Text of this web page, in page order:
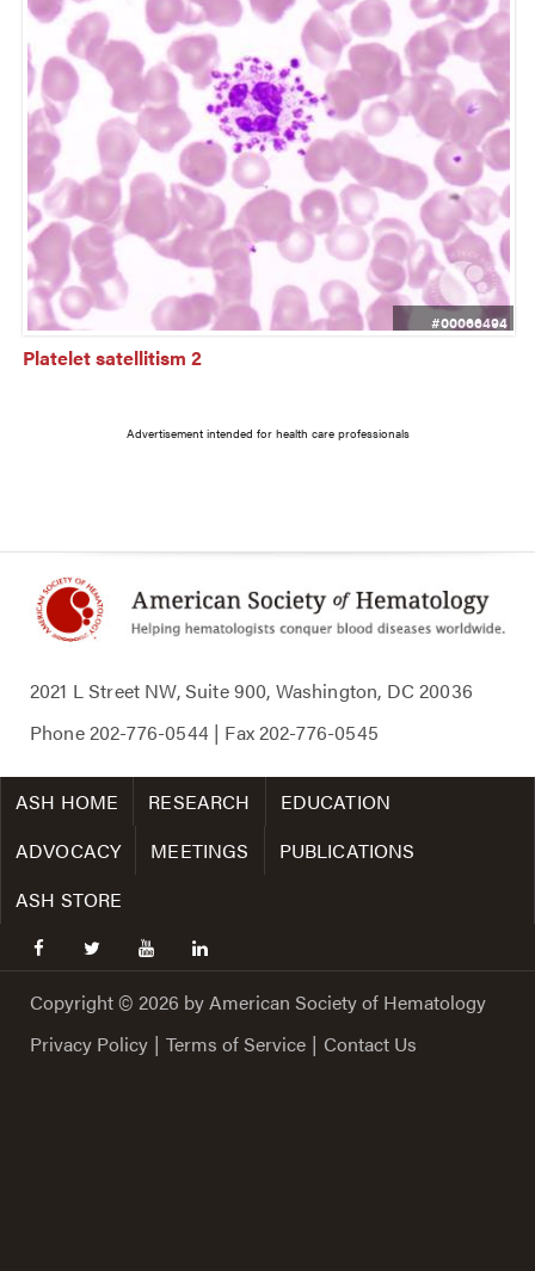
#00066494
Platelet satellitism 2
Advertisement intended for health care professionals
2021 L Street NW, Suite 900, Washington, DC 20036
Phone202-776-0544| Fax202-776-0545
ASH HOME RESEARCH
EDUCATION
ADVOCACY
MEETINGS
PUBLICATIONS
ASH STORE
facebooktwitter youtubelinkedin
Copyright © 2026 by American Society of Hematology
Privacy Policy | Terms of Service | Contact Us